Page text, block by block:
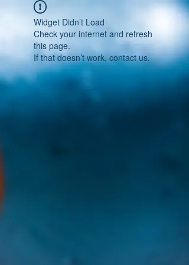
Widget Didn’t Load
Check your internet and refresh
this page.
If that doesn’t work, contact us.